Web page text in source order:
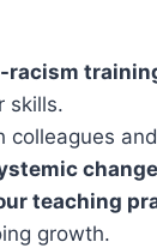
racism
skills.
colleagues
change
teaching
growth.